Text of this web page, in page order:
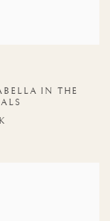
IN THE